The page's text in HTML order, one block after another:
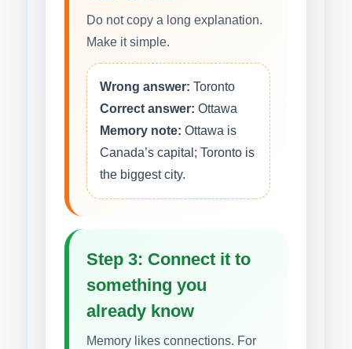
Do not copy a long explanation.
Make it simple.
Wrong answer: Toronto
Correct answer: Ottawa
Memory note: Ottawa is
Canada’s capital; Toronto is
the biggest city.
Step 3: Connect it to
something you
already know
Memory likes connections. For